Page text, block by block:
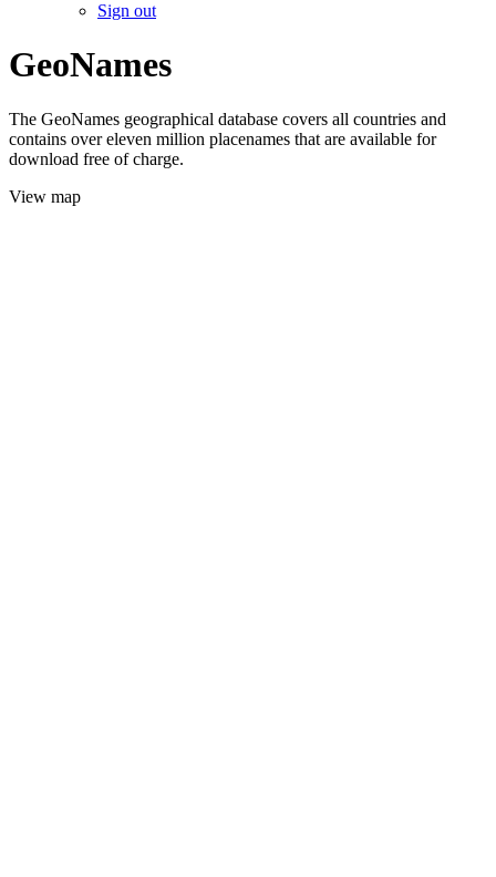
Sign out
GeoNames
The GeoNames geographical database covers all countries and
contains over eleven million placenames that are available for
download free of charge.
View map